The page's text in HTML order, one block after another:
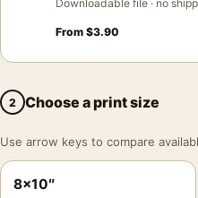
Downloadable file · no
From $3.90
2 Choose a print size
Use arrow keys to compare
8×10″